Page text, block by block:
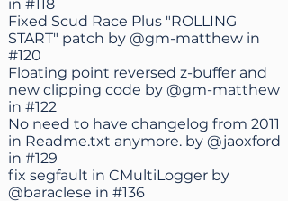
in #118
Fixed Scud Race Plus "ROLLING
START" patch by @gm-matthew in
#120
Floating point reversed z-buffer and
new clipping code by @gm-matthew
in #122
No need to have changelog from 2011
in Readme.txt anymore. by @jaoxford
in #129
fix segfault in CMultiLogger by
@baraclese in #136